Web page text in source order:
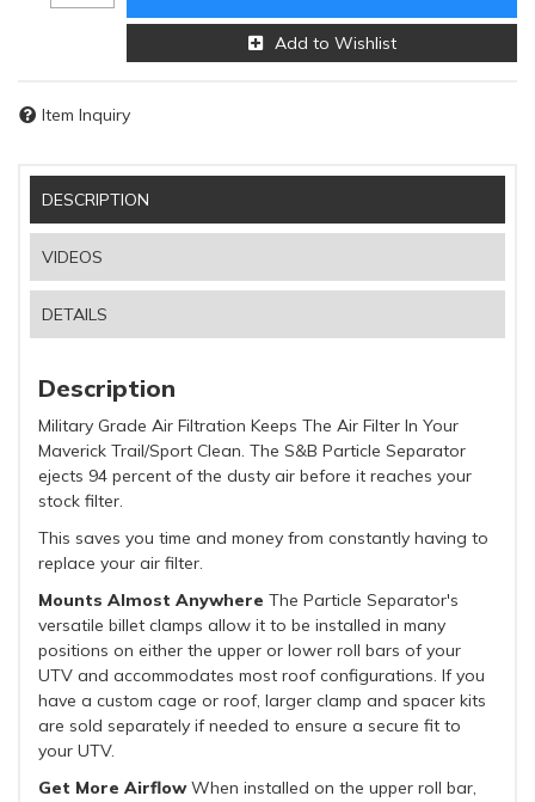
Add to Wishlist
Item Inquiry
DESCRIPTION
VIDEOS
DETAILS
Description
Military Grade Air Filtration Keeps The Air Filter In Your
Maverick Trail/Sport Clean. The S&B Particle Separator
ejects 94 percent of the dusty air before it reaches your
stock filter.
This saves you time and money from constantly having to
replace your air filter.
Mounts Almost Anywhere The Particle Separator's
versatile billet clamps allow it to be installed in many
positions on either the upper or lower roll bars of your
UTV and accommodates most roof configurations. If you
have a custom cage or roof, larger clamp and spacer kits
are sold separately if needed to ensure a secure fit to
your UTV.
Get More AirflowWhen installed on the upper roll bar,